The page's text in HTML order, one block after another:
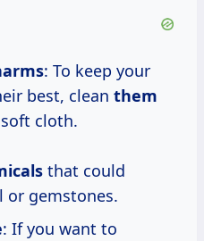
: To keep your
best, clean them
cloth.
that could
or gemstones.
: If you want to